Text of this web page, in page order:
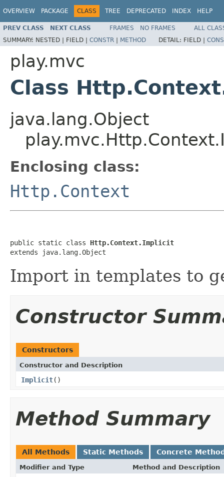
OVERVIEW PACKAGE CLASS TREE DEPRECATED INDEX HELP
PREV CLASS NEXT CLASS FRAMES NO FRAMES
ALL
SUMMARY: NESTED | FIELD | CONSTR | METHOD DETAIL: FIELD |
play.mvc
Class
java.lang.Object
Enclosing class:
Http.Context
public static class Http.Context.Implicit
extends java.lang.Object
Import in templates to
Constructor
Constructors
Constructor and Description
Implicit()
Method Summary
All Methods Static Methods Concrete
Modifier and Type Method and Description